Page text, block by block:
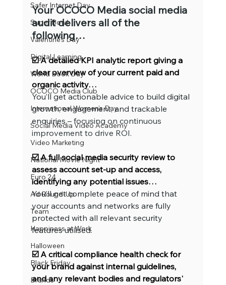
Safer Internet Day
Super Bowl
Valentine's Day
Digital Learning
World Book Day
OCOCO Media Club
International Women's Day
Social Media Video Academy
Video Marketing
National Movie Night
Euro 24
Ad Round-Up
Team
Happiness at Work
Halloween
Black Friday
Brands
Your OCOCO Media social media
audit delivers all of the
following…
☑️ A detailed KPI analytic report giving a
clear overview of your current paid and
organic activity…
You’ll get actionable advice to build digital
growth, engagement, and trackable
enquiries – focusing on continuous
improvement to drive ROI.
☑️ A full social media security review to
assess account set-up and access,
identifying any potential issues…
You’ll get complete peace of mind that
your accounts and networks are fully
protected with all relevant security
features utilised.
☑️ A critical compliance health check for
your brand against internal guidelines,
and any relevant bodies and regulators'